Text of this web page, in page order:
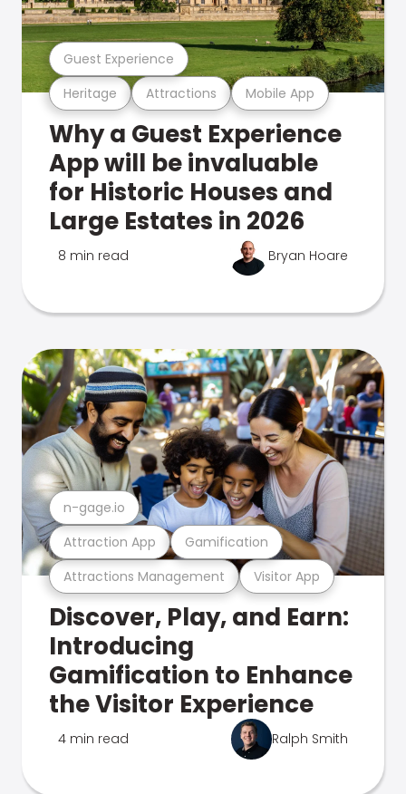
Heritage Attractions Mobile App
Guest Experience
Why a Guest Experience
App will be invaluable
for Historic Houses and
Large Estates in 2026
8 min read Bryan Hoare
Attractions Management Visitor App
Attraction App Gamification
n-gage.io
Discover, Play, and Earn:
Introducing
Gamification to Enhance
the Visitor Experience
4 min read Ralph Smith